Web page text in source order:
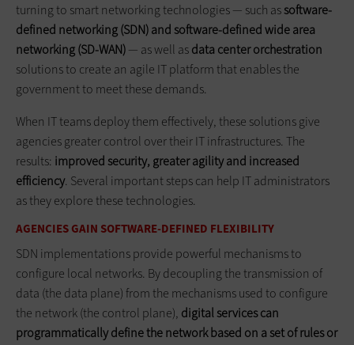
turning to smart networking technologies — such assoftware-
defined networking (SDN) and software-defined wide area
networking (SD-WAN)— as well asdata center orchestration
solutions to create an agile IT platform that enables the
government to meet these demands.
When IT teams deploy them effectively, these solutions give
agencies greater control over their IT infrastructures. The
results: improved security, greater agility and increased
efficiency. Several important steps can help IT administrators
as they explore these technologies.
AGENCIES GAIN SOFTWARE-DEFINED FLEXIBILITY
SDN implementations provide powerful mechanisms to
configure local networks. By decoupling the transmission of
data (the data plane) from the mechanisms used to configure
the network (the control plane), digital services can
programmatically define the network based on a set of rules or